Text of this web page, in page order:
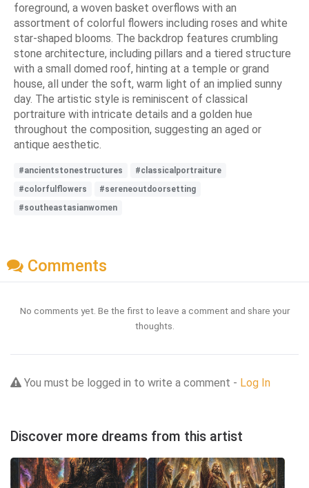
foreground, a woven basket overflows with an
assortment of colorful flowers including roses and white
star-shaped blooms. The backdrop features crumbling
stone architecture, including pillars and a tiered structure
with a small domed roof, hinting at a temple or grand
house, all under the soft, warm light of an implied sunny
day. The artistic style is reminiscent of classical
portraiture with intricate details and a golden hue
throughout the composition, suggesting an aged or
antique aesthetic.
#ancientstonestructures
#classicalportraiture
#colorfulflowers
#sereneoutdoorsetting
#southeastasianwomen
Comments
No comments yet. Be the first to leave a comment and share your
thoughts.
You must be logged in to write a comment - Log In
Discover more dreams from this artist